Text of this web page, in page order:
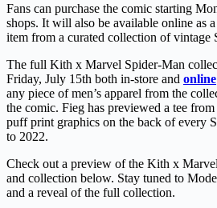
Fans can purchase the comic starting
shops. It will also be available online as
item from a curated collection of vintage
The full Kith x Marvel Spider-Man
Friday, July 15th both in-store and online
any piece of men’s apparel from the
the comic. Fieg has previewed a tee
puff print graphics on the back of every
to 2022.
Check out a preview of the Kith x
and collection below. Stay tuned to
and a reveal of the full collection.